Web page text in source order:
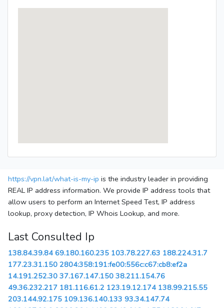
https://vpn.lat/what-is-my-ip is the industry leader in providing
REAL IP address information. We provide IP address tools that
allow users to perform an Internet Speed Test, IP address
lookup, proxy detection, IP Whois Lookup, and more.
Last Consulted Ip
138.84.39.84 69.180.160.235 103.78.227.63 188.224.31.7
177.23.31.150 2804:358:191:fe00:556c:c67:cb8:ef2a
14.191.252.30 37.167.147.150 38.211.154.76
49.36.232.217 181.116.61.2 123.19.12.174 138.99.215.55
203.144.92.175 109.136.140.133 93.34.147.74